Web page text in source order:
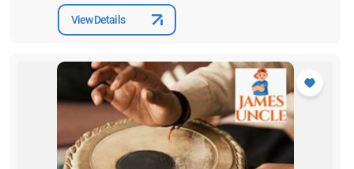
View Details